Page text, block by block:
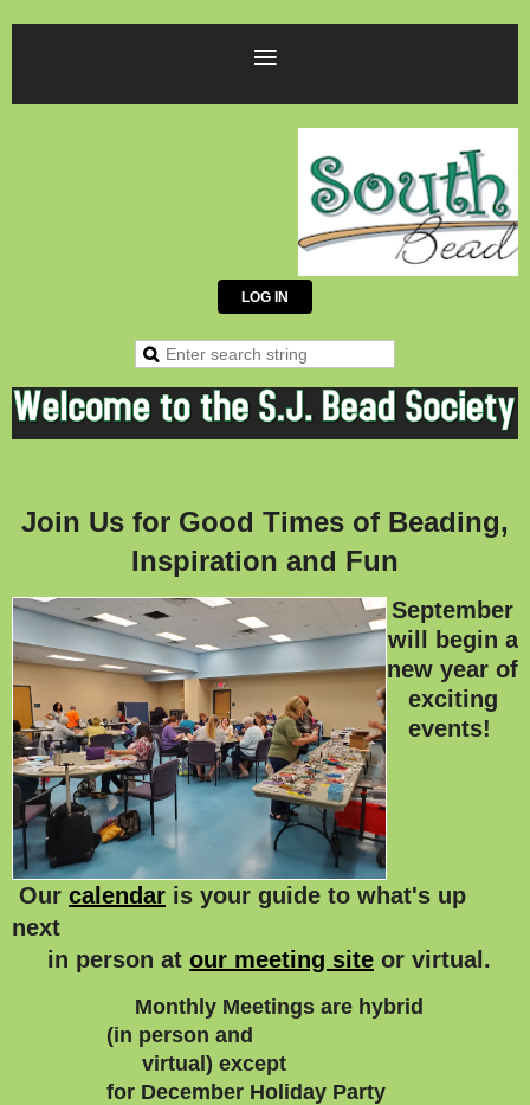
LOG IN
Join Us for Good Times of Beading,
Inspiration and Fun
September
will begin a
new year of
exciting
events!
Our calendar is your guide to what's up
next
in person at our meeting site or virtual.
Monthly Meetings are hybrid
(in person and
virtual) except
for December Holiday Party